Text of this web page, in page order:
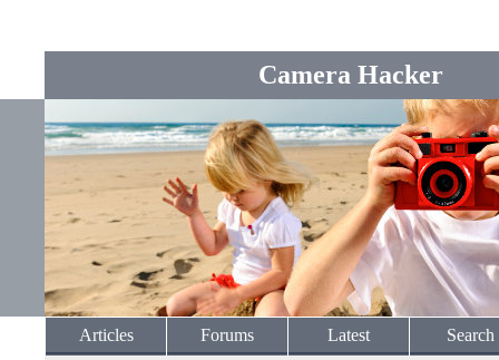
Camera Hacker
Articles Forums Latest Search